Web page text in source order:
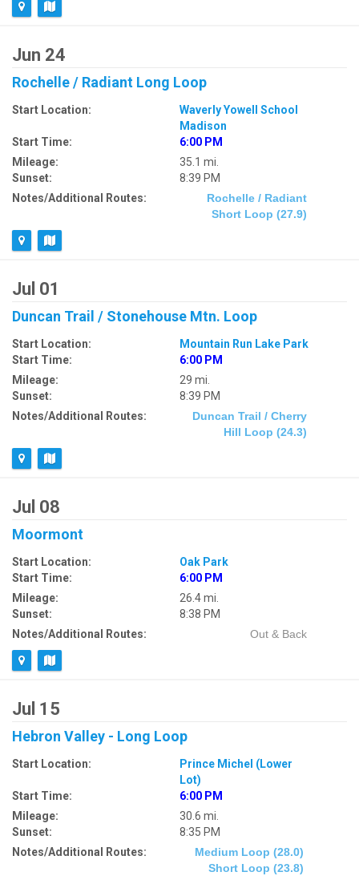
Jun 24
Rochelle / Radiant Long Loop
Start Location:
Waverly Yowell School
Madison
Start Time:
6:00 PM
Mileage:
35.1 mi.
Sunset:
8:39 PM
Notes/Additional Routes:
Rochelle / Radiant
Short Loop (27.9)
Jul 01
Duncan Trail / Stonehouse Mtn. Loop
Start Location:
Mountain Run Lake Park
Start Time:
6:00 PM
Mileage:
29 mi.
Sunset:
8:39 PM
Notes/Additional Routes:
Duncan Trail / Cherry
Hill Loop (24.3)
Jul 08
Moormont
Start Location:
Oak Park
Start Time:
6:00 PM
Mileage:
26.4 mi.
Sunset:
8:38 PM
Notes/Additional Routes:
Out & Back
Jul 15
Hebron Valley - Long Loop
Start Location:
Prince Michel (Lower
Lot)
Start Time:
6:00 PM
Mileage:
30.6 mi.
Sunset:
8:35 PM
Notes/Additional Routes:
Medium Loop (28.0)
Short Loop (23.8)